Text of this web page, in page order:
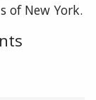
of New York.